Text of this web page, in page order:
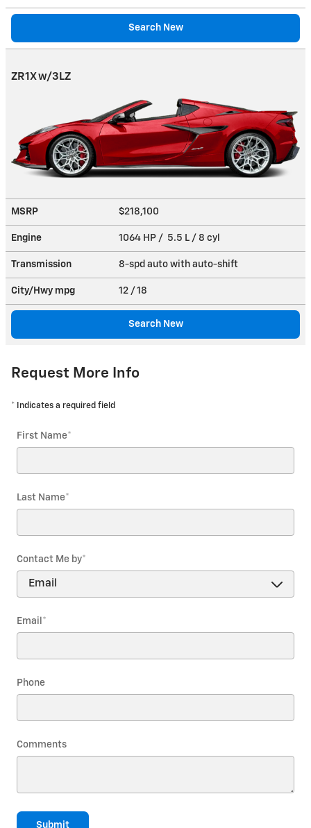
Search New
ZR1X w/3LZ
MSRP $218,100
Engine 1064 HP / 5.5 L / 8 cyl
Transmission 8-spd auto with auto-shift
City/Hwy mpg 12 / 18
Search New
Request More Info
* Indicates a required field
First Name*
Last Name*
Contact Me by*
Email *
Phone
Comments
Submit